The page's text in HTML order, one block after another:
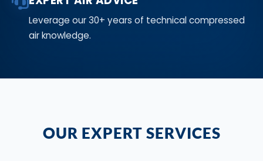
Leverage our 30+ years of technical compressed
air knowledge.
OUR EXPERT SERVICES